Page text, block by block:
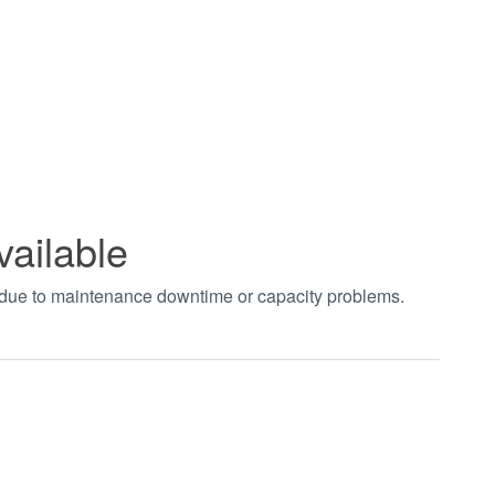
to maintenance downtime or capacity problems.